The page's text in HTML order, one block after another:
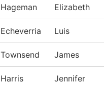
Hageman Elizabeth
Echeverria Luis
Townsend James
Harris Jennifer